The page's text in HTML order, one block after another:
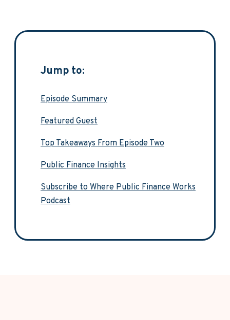
Jump to:
Episode Summary
Featured Guest
Top Takeaways From Episode Two
Public Finance Insights
Subscribe to Where Public Finance Works
Podcast